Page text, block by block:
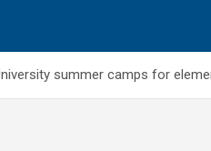
summer camps for